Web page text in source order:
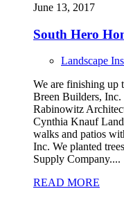
June 13, 2017
South Hero
Landscape
We are finishing up
Breen Builders, Inc.
Rabinowitz
Cynthia Knauf
walks and patios
Inc. We planted
Supply Company....
READ MORE